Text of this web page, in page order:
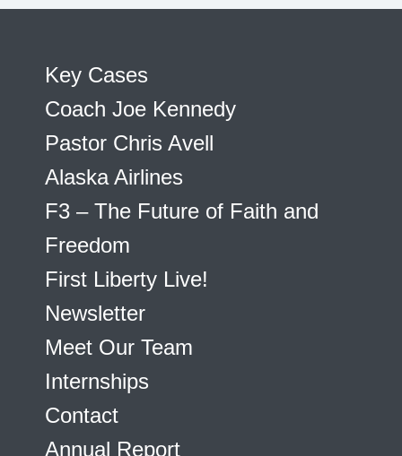
Key Cases
Coach Joe Kennedy
Pastor Chris Avell
Alaska Airlines
F3 – The Future of Faith and
Freedom
First Liberty Live!
Newsletter
Meet Our Team
Internships
Contact
Annual Report